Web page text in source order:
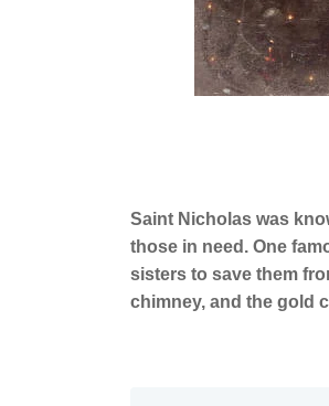
Saint Nicholas was
those in need. One
sisters to save them
chimney, and the gold